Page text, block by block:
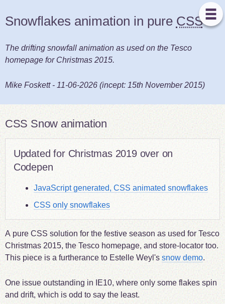
Snowflakes animation in pure CSS
The drifting snowfall animation as used on the Tesco
homepage for Christmas 2015.
Mike Foskett- 11-06-2026 (incept: 15th November 2015)
CSS Snow animation
Updated for Christmas 2019 over on
Codepen
JavaScript generated, CSS animated snowflakes
CSS only snowflakes
A pure CSS solution for the festive season as used for Tesco
Christmas 2015, the Tesco homepage, and store-locator too.
This piece is a furtherance to Estelle Weyl's snow demo.
One issue outstanding in IE10, where only some flakes spin
and drift, which is odd to say the least.